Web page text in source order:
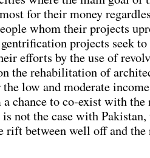
for their money
whom their projects
projects seek to
efforts by the use of
the rehabilitation of
low and moderate income
chance to co-exist with the
not the case with Pakistan,
rift between well off and the